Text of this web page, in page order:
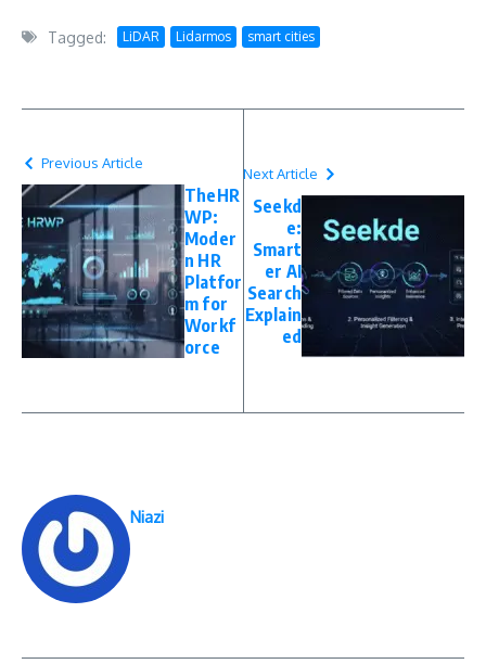
Tagged: LiDAR Lidarmos smart cities
Previous Article
TheHR
WP:
Moder
n HR
Platfor
m for
Workf
orce
Next Article
Seekd
e:
Smart
er AI
Search
Explain
ed
Niazi